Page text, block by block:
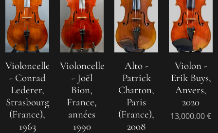
Violoncelle
- Conrad
Lederer,
Strasbourg
(France),
1963
Violoncelle
- Joël
Bion,
France,
années
1990
Alto -
Patrick
Charton,
Paris
(France),
2008
Violon -
Erik Buys,
Anvers,
2020
13,000.00€